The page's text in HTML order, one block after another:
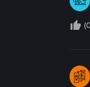
thumb_up_off_alt